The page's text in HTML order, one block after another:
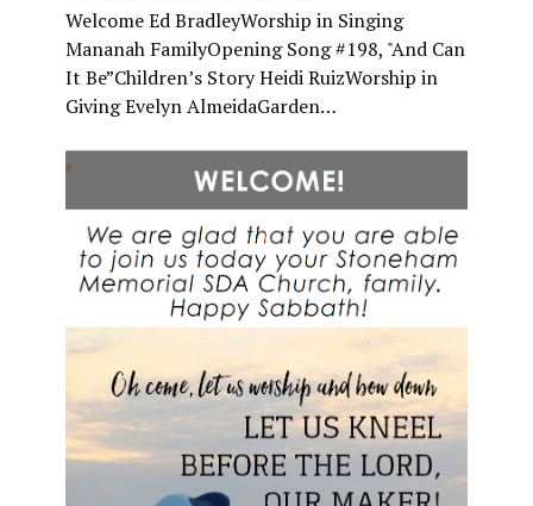
Welcome Ed BradleyWorship in Singing
Mananah FamilyOpening Song #198, "And Can
It Be”Children’s Story Heidi RuizWorship in
Giving Evelyn AlmeidaGarden…